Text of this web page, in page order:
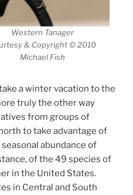
Western Tanager
& Copyright © 2010
Michael Fish
a winter vacation to the
truly the other way
from groups of
to take advantage of
abundance of
of the 49 species of
in the United States.
in Central and South